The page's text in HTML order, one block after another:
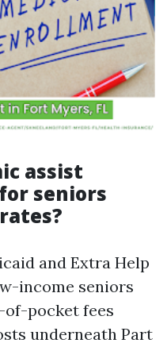
assist
seniors
and Extra Help
income seniors
pocket fees
underneath Part